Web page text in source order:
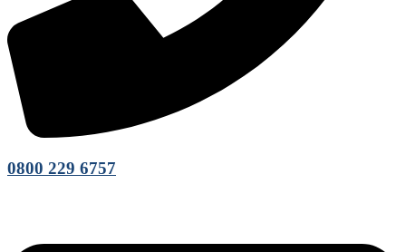
0800 229 6757